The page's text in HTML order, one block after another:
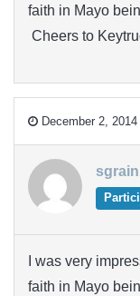
faith in Mayo
Cheers to
December 2,
sgrain
I was very
faith in Mayo